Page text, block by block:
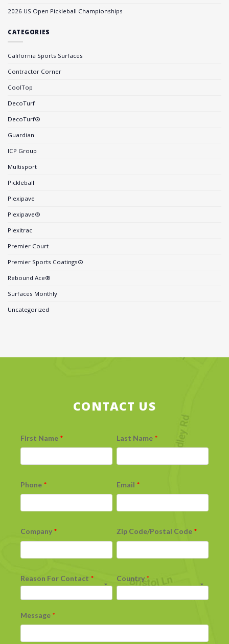
2026 US Open Pickleball Championships
CATEGORIES
California Sports Surfaces
Contractor Corner
CoolTop
DecoTurf
DecoTurf®
Guardian
ICP Group
Multisport
Pickleball
Plexipave
Plexipave®
Plexitrac
Premier Court
Premier Sports Coatings®
Rebound Ace®
Surfaces Monthly
Uncategorized
CONTACT US